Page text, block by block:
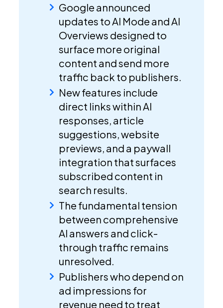
Google announced
updates to AI Mode and AI
Overviews designed to
surface more original
content and send more
traffic back to publishers.
New features include
direct links within AI
responses, article
suggestions, website
previews, and a paywall
integration that surfaces
subscribed content in
search results.
The fundamental tension
between comprehensive
AI answers and click-
through traffic remains
unresolved.
Publishers who depend on
ad impressions for
revenue need to treat